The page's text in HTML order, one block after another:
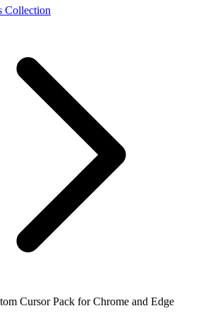
Collection
Cursor Pack for Chrome and Edge